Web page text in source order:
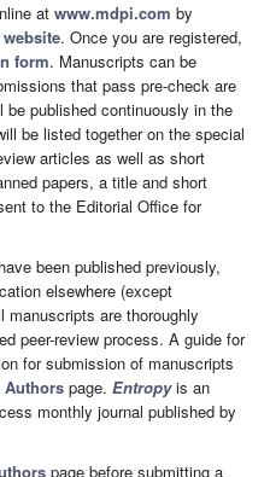
at www.mdpi.com by
. Once you are registered,
form. Manuscripts can be
that pass pre-check are
be published continuously in the
be listed together on the special
articles as well as short
papers, a title and short
to the Editorial Office for
been published previously,
elsewhere (except
manuscripts are thoroughly
peer-review process. A guide for
for submission of manuscripts
page. Entropyis an
monthly journal published by
page before submitting a